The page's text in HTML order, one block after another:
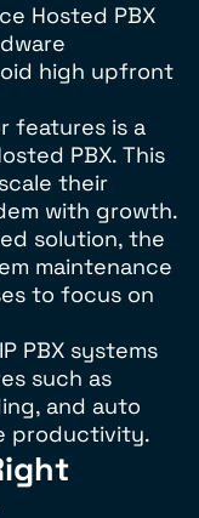
Hosted PBX
high upfront
features is a
PBX. This
their
with growth.
solution, the
maintenance
to focus on
PBX systems
such as
and auto
productivity.